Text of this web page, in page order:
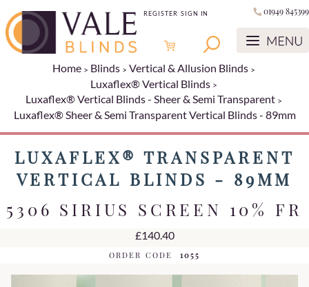
REGISTER SIGN IN 01949 845399
Home Blinds
Vertical & Allusion Blinds
Luxaflex® Vertical Blinds
Luxaflex® Vertical Blinds - Sheer & Semi Transparent
Luxaflex® Sheer & Semi Transparent Vertical Blinds - 89mm
LUXAFLEX® TRANSPARENT
VERTICAL BLINDS - 89MM
5306 SIRIUS SCREEN 10% FR
£140.40
ORDER CODE 1055